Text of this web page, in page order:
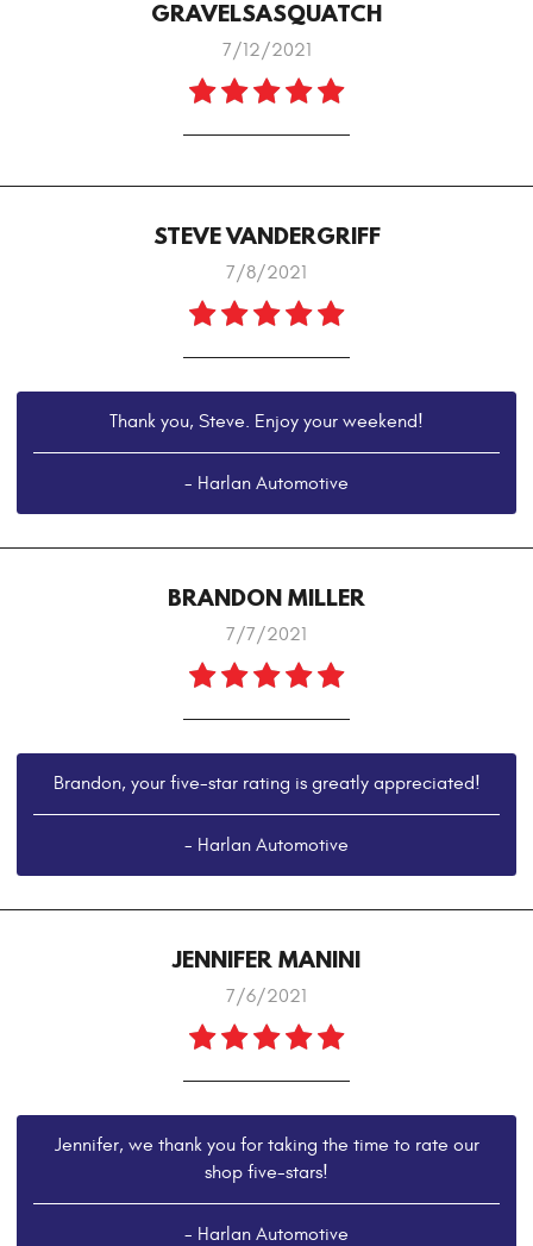
GRAVELSASQUATCH
7/12/2021
STEVE VANDERGRIFF
7/8/2021
Thank you, Steve. Enjoy your weekend!
- Harlan Automotive
BRANDON MILLER
7/7/2021
Brandon, your five-star rating is greatly appreciated!
- Harlan Automotive
JENNIFER MANINI
7/6/2021
Jennifer, we thank you for taking the time to rate our
shop five-stars!
- Harlan Automotive